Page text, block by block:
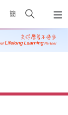
簡
開
搜
尋
彈
出
主